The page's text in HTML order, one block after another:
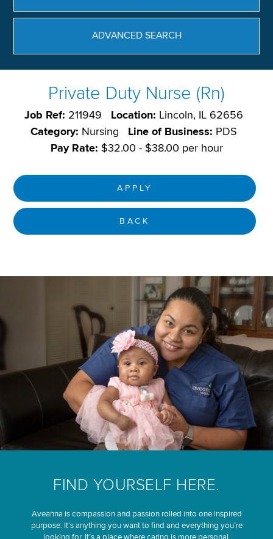
ADVANCED SEARCH
Private Duty Nurse (Rn)
Job Ref: 211949 Location: Lincoln, IL 62656
Category: Nursing Line of Business: PDS
Pay Rate: $32.00 - $38.00 per hour
APPLY
BACK
FIND YOURSELF HERE.
Aveanna is compassion and passion rolled into one inspired
purpose. It’s anything you want to find and everything you’re